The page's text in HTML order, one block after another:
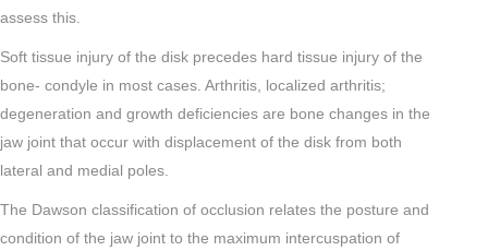
assess this.
Soft tissue injury of the disk precedes hard tissue injury of the
bone- condyle in most cases. Arthritis, localized arthritis;
degeneration and growth deficiencies are bone changes in the
jaw joint that occur with displacement of the disk from both
lateral and medial poles.
The Dawson classification of occlusion relates the posture and
condition of the jaw joint to the maximum intercuspation of